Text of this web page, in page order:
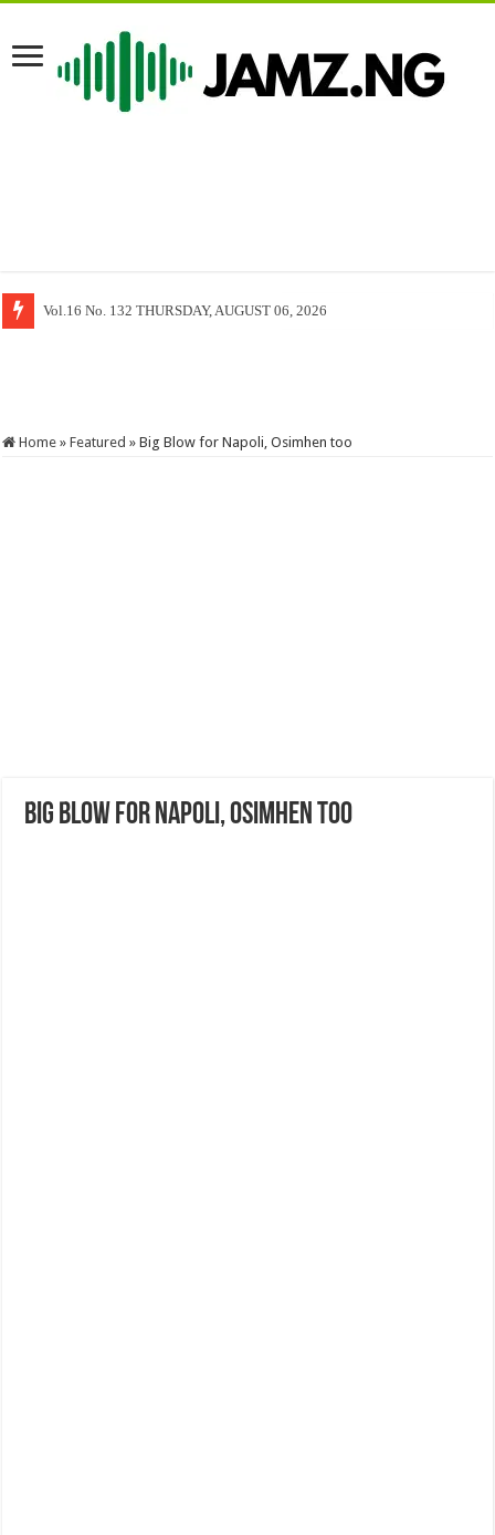
Freedom of Information Act and The Limits of Press Freedom, By Mack
Home » Featured » Big Blow for Napoli, Osimhen too
Big Blow for Napoli, Osimhen too